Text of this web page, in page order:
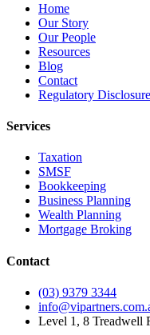
Home
Our Story
Our People
Resources
Blog
Contact
Regulatory
Services
Taxation
SMSF
Bookkeeping
Business Planning
Wealth Planning
Mortgage Broking
Contact
(03) 9379 3344
Level 1, 8 Treadwell